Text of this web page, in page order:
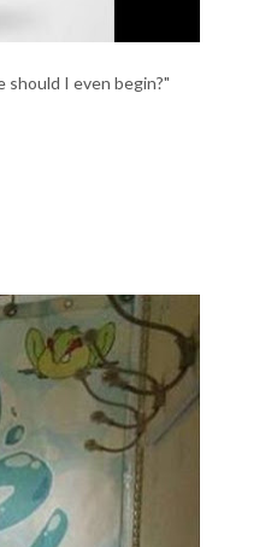
should I even begin?"